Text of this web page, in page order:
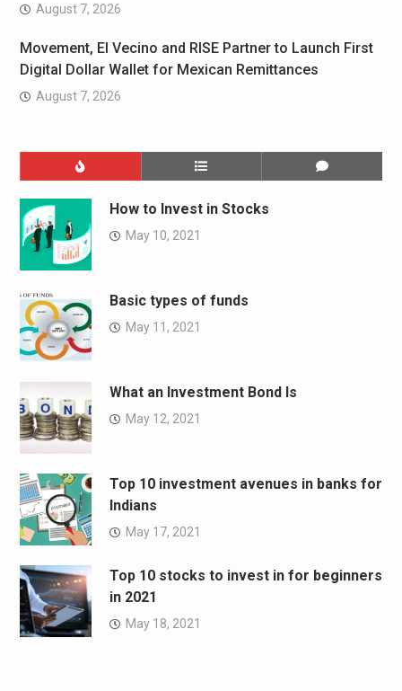
August 7, 2026
Movement, El Vecino and RISE Partner to Launch First
Digital Dollar Wallet for Mexican Remittances
August 7, 2026
How to Invest in Stocks
May 10, 2021
Basic types of funds
May 11, 2021
What an Investment Bond Is
May 12, 2021
Top 10 investment avenues in banks for
Indians
May 17, 2021
Top 10 stocks to invest in for beginners
in 2021
May 18, 2021